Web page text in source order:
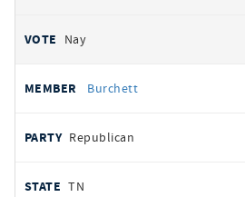
Nay
Burchett
Republican
TN